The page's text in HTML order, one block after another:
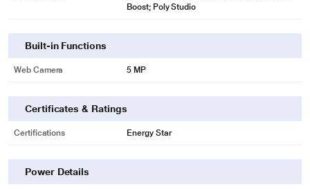
Boost; Poly Studio
Built-in Functions
Web Camera 5 MP
Certificates & Ratings
Certifications Energy Star
Power Details